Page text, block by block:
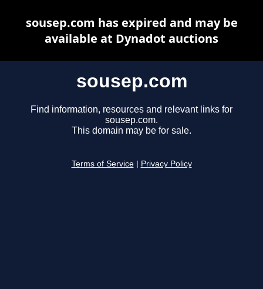
sousep.com
Find information, resources and relevant links for
sousep.com.
This domain may be for sale.
Terms of Service Privacy Policy
sousep.com has expired and may be
available at Dynadot auctions